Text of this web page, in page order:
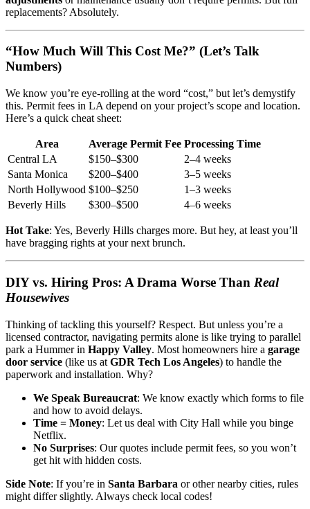
replacements? Absolutely.
“How Much Will This Cost Me?” (Let’s Talk
Numbers)
We know you’re eye-rolling at the word “cost,” but let’s demystify
this. Permit fees in LA depend on your project’s scope and location.
Here’s a quick cheat sheet:
Area Average Permit Fee Processing Time
Central LA
$150–$300
2–4 weeks
Santa Monica
$200–$400
3–5 weeks
North Hollywood $100–$250
1–3 weeks
Beverly Hills
$300–$500 4–6 weeks
Hot Take: Yes, Beverly Hills charges more. But hey, at least you’ll
have bragging rights at your next brunch.
DIY vs. Hiring Pros: A Drama Worse Than Real
Housewives
Thinking of tackling this yourself? Respect. But unless you’re a
licensed contractor, navigating permits alone is like trying to parallel
park a Hummer in Happy Valley. Most homeowners hire a garage
door service (like us at GDR Tech Los Angeles) to handle the
paperwork and installation. Why?
We Speak Bureaucrat: We know exactly which forms to file
and how to avoid delays.
Time = Money: Let us deal with City Hall while you binge
Netflix.
No Surprises: Our quotes include permit fees, so you won’t
get hit with hidden costs.
Side Note: If you’re in Santa Barbara or other nearby cities, rules
might differ slightly. Always check local codes!